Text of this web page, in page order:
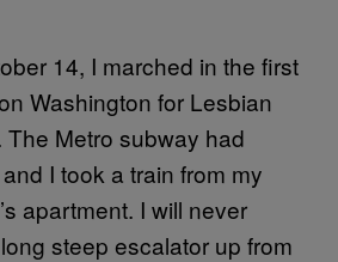
14, I marched in the first
Washington for Lesbian
Metro subway had
I took a train from my
apartment. I will never
steep escalator up from